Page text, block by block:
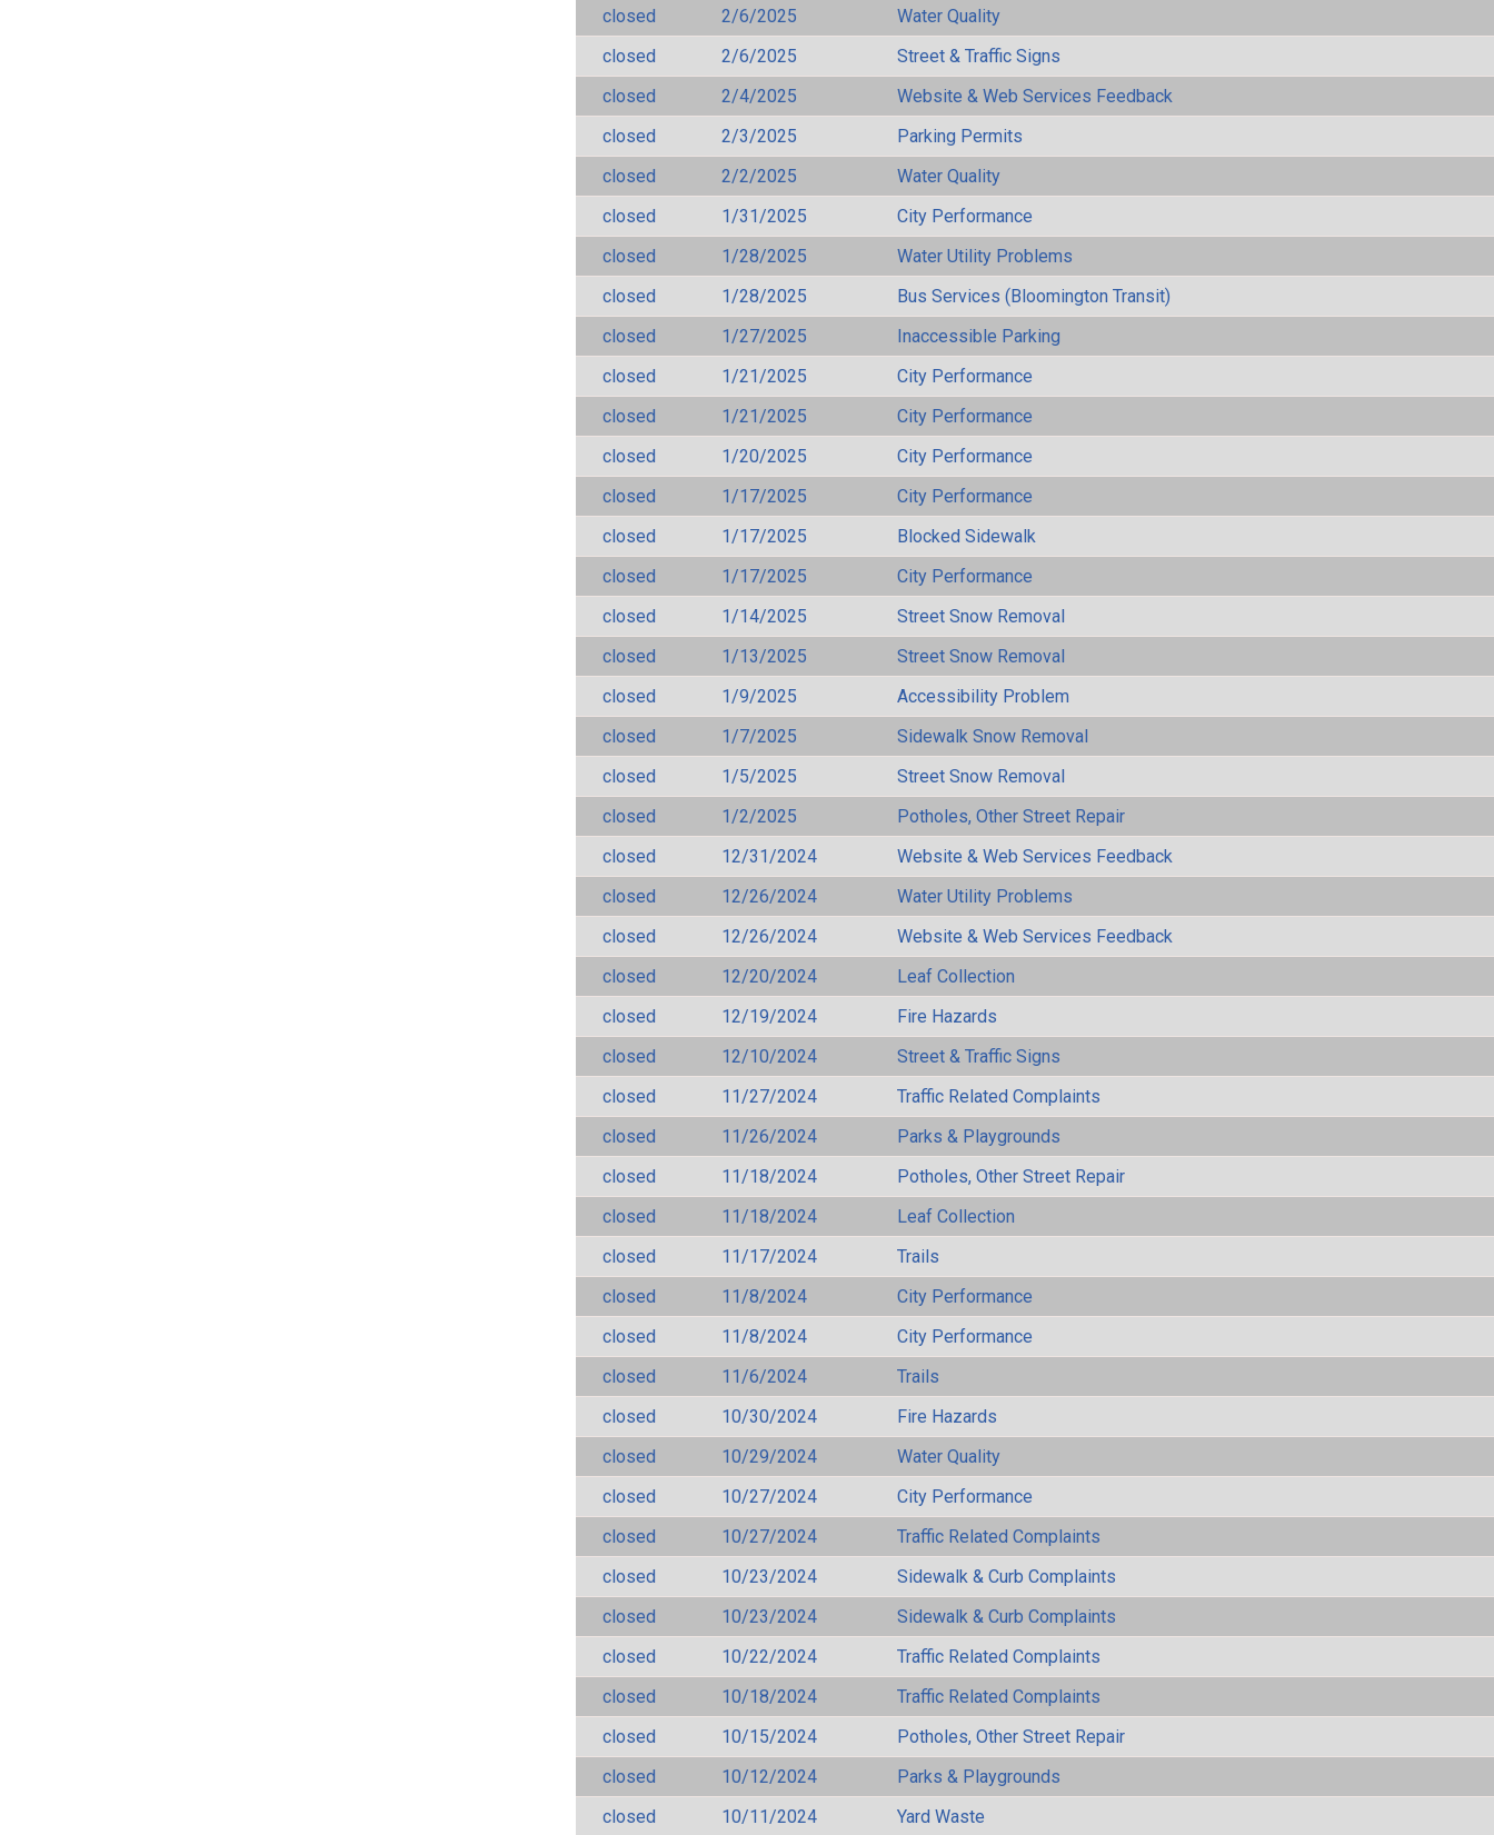
closed
2/6/2025
Water Quality
closed
2/6/2025
Street & Traffic Signs
closed
2/4/2025
Website & Web Services Feedback
closed
2/3/2025
Parking Permits
closed
2/2/2025
Water Quality
closed
1/31/2025
City Performance
closed
1/28/2025
Water Utility Problems
closed
1/28/2025
Bus Services (Bloomington Transit)
closed
1/27/2025
Inaccessible Parking
closed
1/21/2025
City Performance
closed
1/21/2025
City Performance
closed
1/20/2025
City Performance
closed
1/17/2025
City Performance
closed
1/17/2025
Blocked Sidewalk
closed
1/17/2025
City Performance
closed
1/14/2025
Street Snow Removal
closed
1/13/2025
Street Snow Removal
closed
1/9/2025
Accessibility Problem
closed
1/7/2025
Sidewalk Snow Removal
closed
1/5/2025
Street Snow Removal
closed
1/2/2025
Potholes, Other Street Repair
closed
12/31/2024
Website & Web Services Feedback
closed
12/26/2024
Water Utility Problems
closed
12/26/2024
Website & Web Services Feedback
closed
12/20/2024
Leaf Collection
closed
12/19/2024
Fire Hazards
closed
12/10/2024
Street & Traffic Signs
closed
11/27/2024
Traffic Related Complaints
closed
11/26/2024
Parks & Playgrounds
closed
11/18/2024
Potholes, Other Street Repair
closed
11/18/2024
Leaf Collection
closed
11/17/2024
Trails
closed
11/8/2024
City Performance
closed
11/8/2024
City Performance
closed
11/6/2024
Trails
closed
10/30/2024
Fire Hazards
closed
10/29/2024
Water Quality
closed
10/27/2024
City Performance
closed
10/27/2024
Traffic Related Complaints
closed
10/23/2024
Sidewalk & Curb Complaints
closed
10/23/2024
Sidewalk & Curb Complaints
closed
10/22/2024
Traffic Related Complaints
closed
10/18/2024
Traffic Related Complaints
closed
10/15/2024
Potholes, Other Street Repair
closed
10/12/2024
Parks & Playgrounds
closed
10/11/2024 Yard Waste